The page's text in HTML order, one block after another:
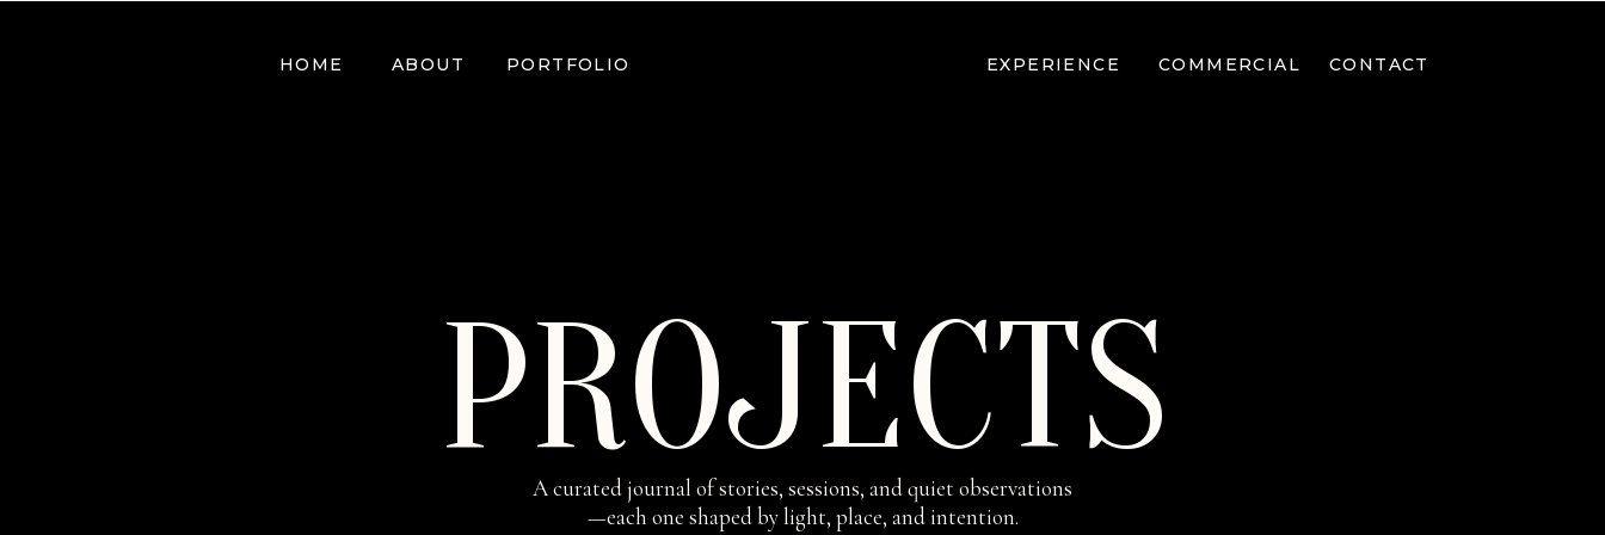
COMMERCIAL CONTACT
PORTFOLIO
ABOUT
HOME EXPERIENCE
A curated journal of stories, sessions, and quiet observations
—each one shaped by light, place, and intention.
PROJECTS